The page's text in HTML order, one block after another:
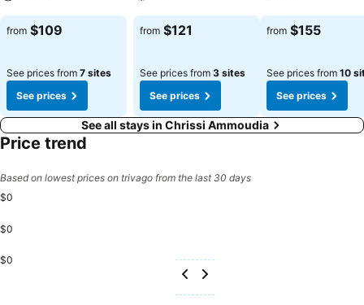
See prices
from $109
See prices from 7 sites
See prices
See prices
from $121
See prices from 3 sites
See prices
See prices
from $155
See prices from 10
See prices
See all stays in Chrissi Ammoudia
Price trend
Based on lowest prices on trivago from the last 30 days
$0
$0
$0